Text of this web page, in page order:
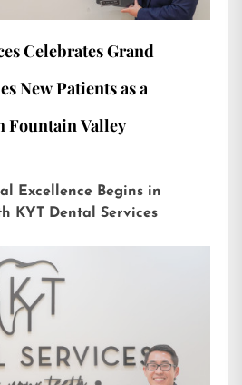
Celebrates Grand
New Patients as a
Fountain Valley
Excellence Begins in
KYT Dental Services